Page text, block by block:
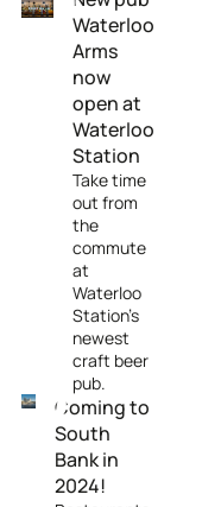
Waterloo
Arms
now
open at
Waterloo
Station
Take time
out from
the
commute
at
Waterloo
Station's
newest
craft beer
pub.
Coming to
South
Bank in
2024!